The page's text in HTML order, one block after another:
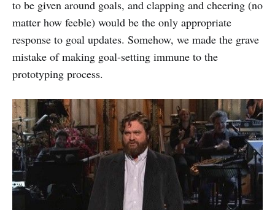
to be given around goals, and clapping and cheering (no
matter how feeble) would be the only appropriate
response to goal updates. Somehow, we made the grave
mistake of making goal-setting immune to the
prototyping process.